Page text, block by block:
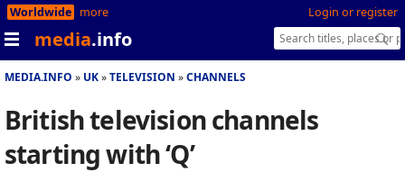
Login or register
Worldwide more
media.info
MEDIA.INFO UK TELEVISION CHANNELS
British television channels
starting with ‘Q’